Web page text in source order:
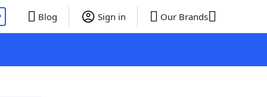
Blog Sign in Our Brands